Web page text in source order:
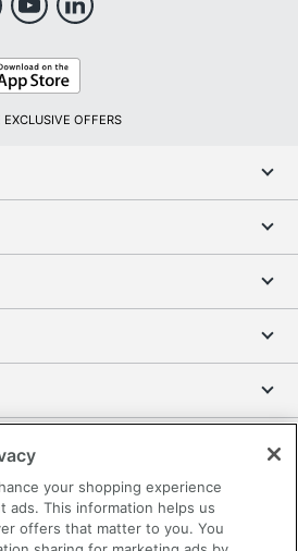
OFFERS
your shopping experience
ads. This information helps us
offers that matter to you. You